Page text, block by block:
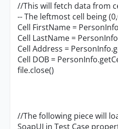
//This will fetch data from
-- The leftmost cell being
Cell FirstName =
Cell LastName =
Cell Address =
Cell DOB =
file.close()
//The following piece will
SoapUI in Test Case